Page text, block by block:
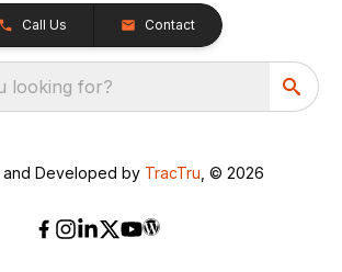
Call Us Contact
looking for?
and Developed by TracTru , © 2026